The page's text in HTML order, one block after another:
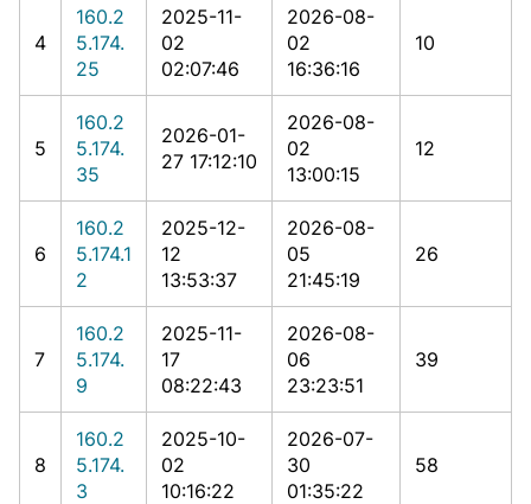
4
160.2
5.174.
25
2025-11-
02
02:07:46
2026-08-
02
16:36:16
10
5
160.2
5.174.
35
2026-01-
27 17:12:10
2026-08-
02
13:00:15
12
6
160.2
5.174.1
2
2025-12-
12
13:53:37
2026-08-
05
21:45:19
26
7
160.2
5.174.
9
2025-11-
17
08:22:43
2026-08-
06
23:23:51
39
8
160.2
5.174.
3
2025-10-
02
10:16:22
2026-07-
30
01:35:22
58